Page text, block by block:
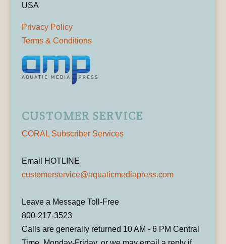
USA
Privacy Policy
Terms & Conditions
CUSTOMER SERVICE
CORAL Subscriber Services
Email HOTLINE
customerservice@aquaticmediapress.com
Leave a Message Toll-Free
800-217-3523
Calls are generally returned 10 AM - 6 PM Central